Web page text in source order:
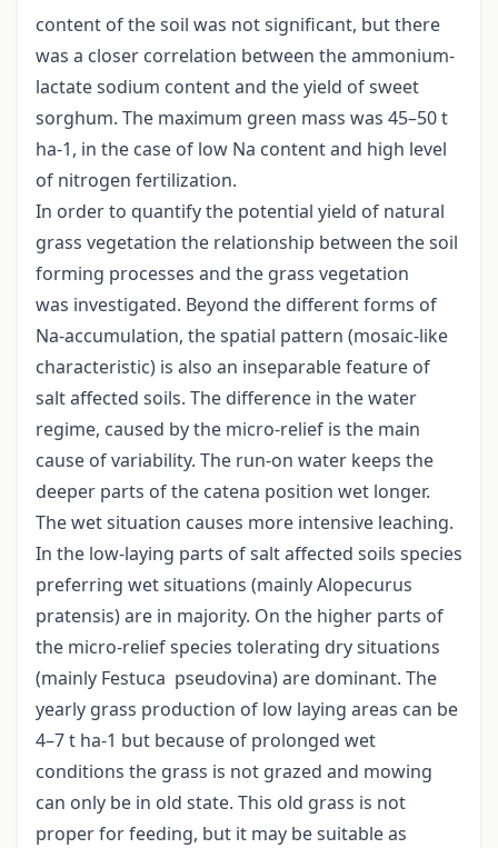
content of the soil was not significant, but there
was a closer correlation between the ammonium-
lactate sodium content and the yield of sweet
sorghum. The maximum green mass was 45–50 t
ha-1, in the case of low Na content and high level
of nitrogen fertilization.
In order to quantify the potential yield of natural
grass vegetation the relationship between the soil
forming processes and the grass vegetation
was investigated. Beyond the different forms of
Na-accumulation, the spatial pattern (mosaic-like
characteristic) is also an inseparable feature of
salt affected soils. The difference in the water
regime, caused by the micro-relief is the main
cause of variability. The run-on water keeps the
deeper parts of the catena position wet longer.
The wet situation causes more intensive leaching.
In the low-laying parts of salt affected soils species
preferring wet situations (mainly Alopecurus
pratensis) are in majority. On the higher parts of
the micro-relief species tolerating dry situations
(mainly Festuca pseudovina) are dominant. The
yearly grass production of low laying areas can be
4–7 t ha-1 but because of prolonged wet
conditions the grass is not grazed and mowing
can only be in old state. This old grass is not
proper for feeding, but it may be suitable as